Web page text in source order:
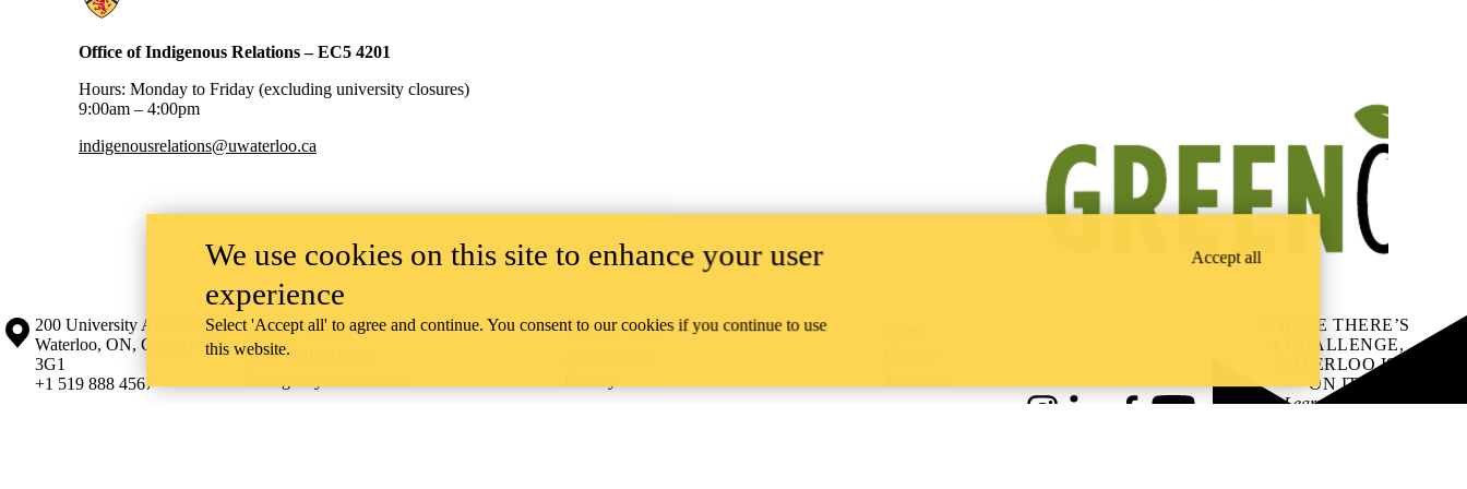
Office of Indigenous Relations – EC5 4201
Hours: Monday to Friday (excluding university closures)
9:00am – 4:00pm
indigenousrelations@uwaterloo.ca
Information about the University of Waterloo
Campus map
200 University Avenue West
Waterloo, ON, Canada
N2L
3G1
+1 519 888 4567
Contact Waterloo Campus status
Maps & directions
WHERE THERE’S
A CHALLENGE,
WATERLOO IS
ON IT.
Learn how →
We use cookies on this site to enhance your user
experience
Select 'Accept all' to agree and continue. You consent to our cookies if you continue to use
this website.
Accept all